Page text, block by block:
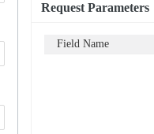
Request Parameters
Field Name